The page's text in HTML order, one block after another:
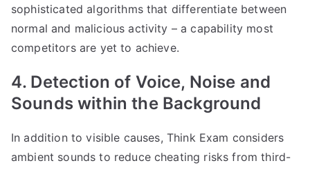
sophisticated algorithms that differentiate between
normal and malicious activity – a capability most
competitors are yet to achieve.
4. Detection of Voice, Noise and
Sounds within the Background
In addition to visible causes, Think Exam considers
ambient sounds to reduce cheating risks from third-